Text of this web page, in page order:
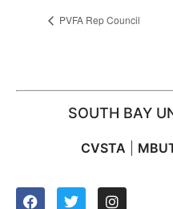
PVFA Rep Council
SOUTH BAY
CVSTA